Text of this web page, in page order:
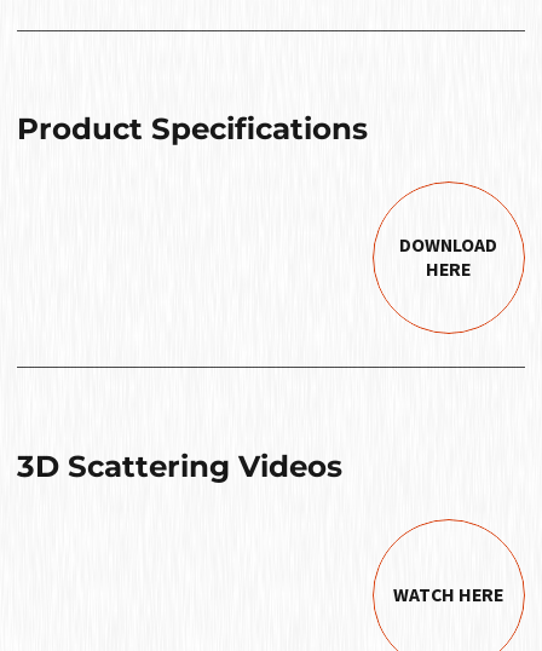
Product Specifications
DOWNLOAD
HERE
3D Scattering Videos
WATCH HERE